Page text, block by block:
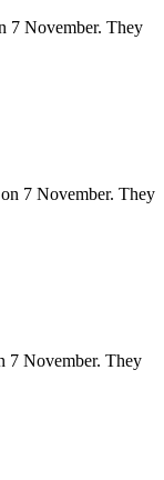
7 November. They
7 November. They
7 November. They